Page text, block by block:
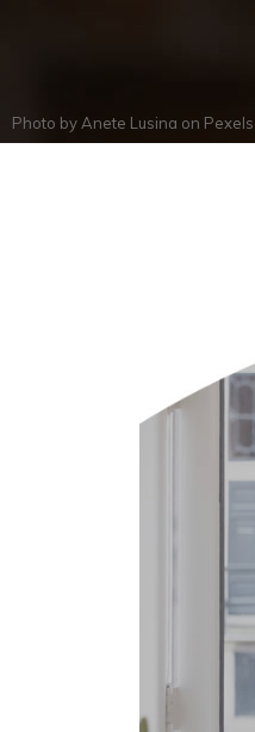
Photo byAnete Lusina on Pexels